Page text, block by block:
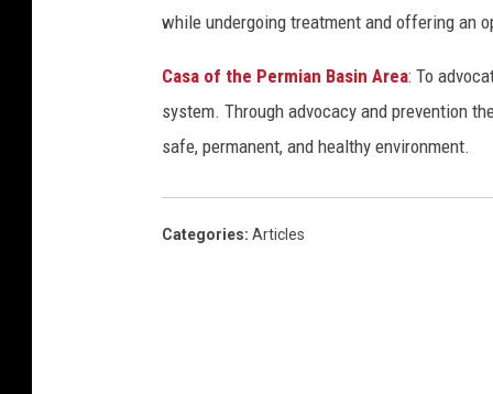
while undergoing treatment and offering an
Casa of the Permian Basin Area: To
system. Through advocacy and prevention
safe, permanent, and healthy environment.
Categories: Articles